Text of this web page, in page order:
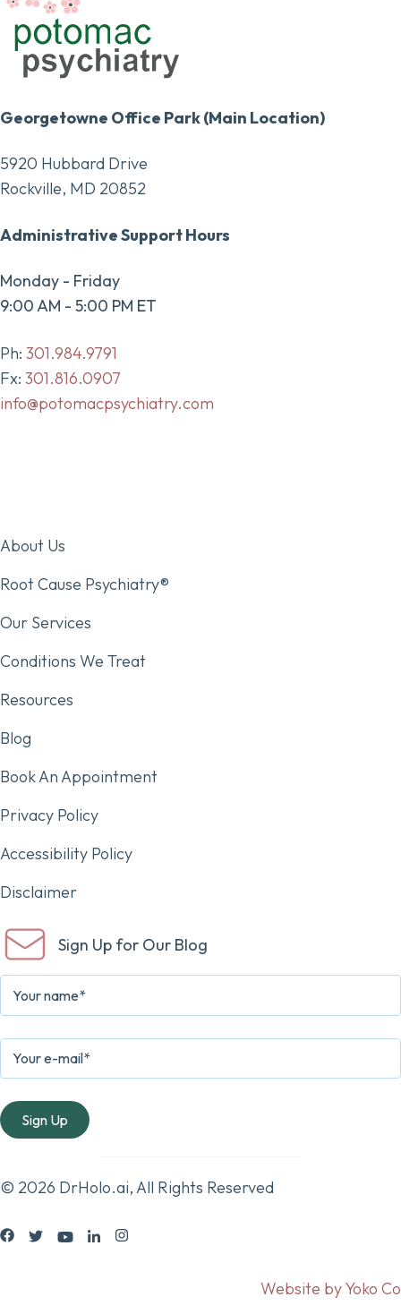
Georgetowne Office Park (Main Location)
5920 Hubbard Drive
Rockville, MD 20852
Administrative Support Hours
Monday - Friday
9:00 AM - 5:00 PM ET
Ph: 301.984.9791
Fx: 301.816.0907
info@potomacpsychiatry.com
About Us
Root Cause Psychiatry®
Our Services
Conditions We Treat
Resources
Blog
Book An Appointment
Privacy Policy
Accessibility Policy
Disclaimer
Sign Up for Our Blog
© 2026 DrHolo.ai, All Rights Reserved
Website by Yoko Co